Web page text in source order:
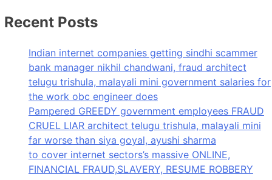
Recent Posts
Indian internet companies getting sindhi scammer
bank manager nikhil chandwani, fraud architect
telugu trishula, malayali mini government salaries for
the work obc engineer does
Pampered GREEDY government employees FRAUD
CRUEL LIAR architect telugu trishula, malayali mini
far worse than siya goyal, ayushi sharma
to cover internet sectors’s massive ONLINE,
FINANCIAL FRAUD,SLAVERY, RESUME ROBBERY